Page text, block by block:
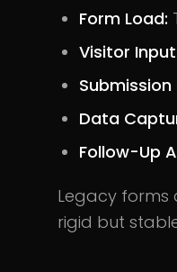
Form Load:
Visitor
Data
Follow-Up
Legacy forms
rigid but